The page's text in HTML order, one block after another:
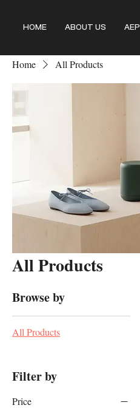
HOME ABOUT US AEP
Home All Products
All Products
Browse by
All Products
Filter by
Price